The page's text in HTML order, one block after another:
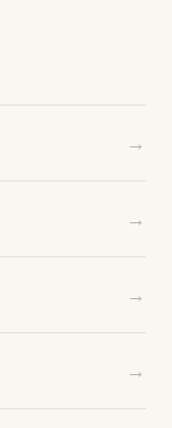
→
→
→
→